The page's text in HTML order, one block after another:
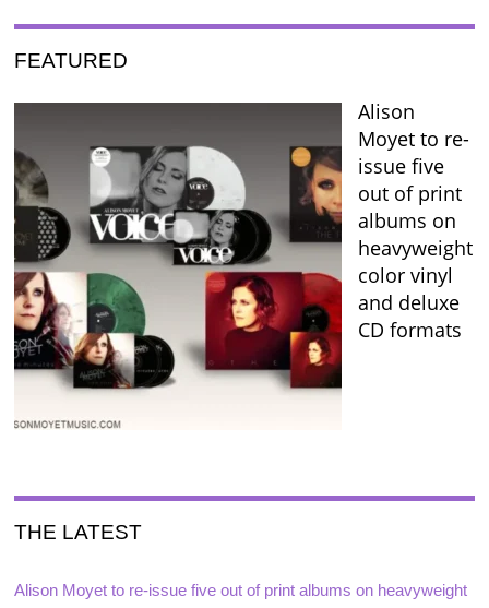
FEATURED
Alison
Moyet to re-
issue five
out of print
albums on
heavyweight
color vinyl
and deluxe
CD formats
THE LATEST
Alison Moyet to re-issue five out of print albums on heavyweight